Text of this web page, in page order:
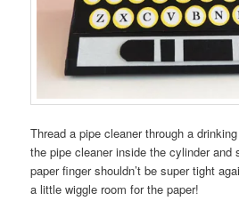
Thread a pipe cleaner through a
the pipe cleaner inside the cylinder and
paper finger shouldn’t be super tight
a little wiggle room for the paper!